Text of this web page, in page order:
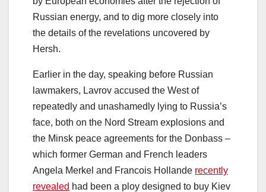
Russian energy, and to dig more closely into
the details of the revelations uncovered by
Hersh.
Earlier in the day, speaking before Russian
lawmakers, Lavrov accused the West of
repeatedly and unashamedly lying to Russia’s
face, both on the Nord Stream explosions and
the Minsk peace agreements for the Donbass –
which former German and French leaders
Angela Merkel and Francois Hollande recently
revealed had been a ploy designed to buy Kiev